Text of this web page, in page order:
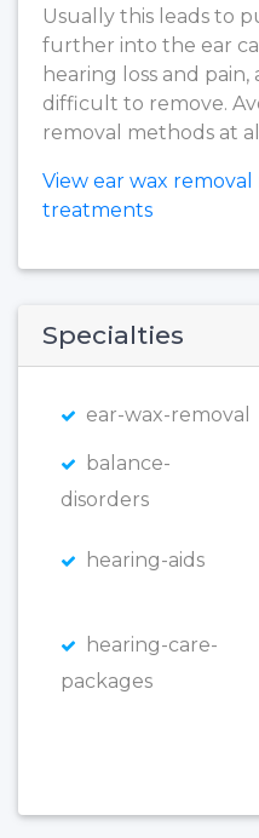
Usually this leads to
further into the ear
hearing loss and
difficult to remove.
removal methods at
View ear wax
treatments
Specialties
ear-wax-removal
balance-
disorders
hearing-aids
hearing-care-
packages